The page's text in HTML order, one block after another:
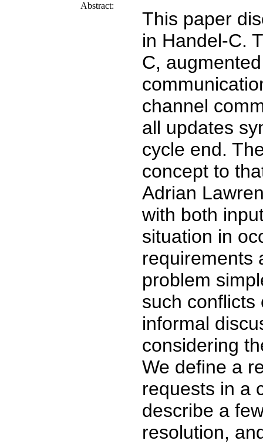
Abstract:
This paper
in Handel-C.
C,
channel
all updates
cycle end.
concept to
Adrian
with both
situation in
requirements
problem
such conflicts
informal
considering
We define a
requests in a
describe a
resolution,